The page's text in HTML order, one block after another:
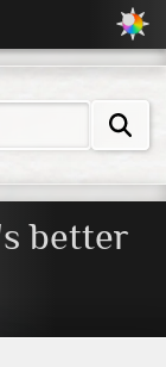
Peachy
better